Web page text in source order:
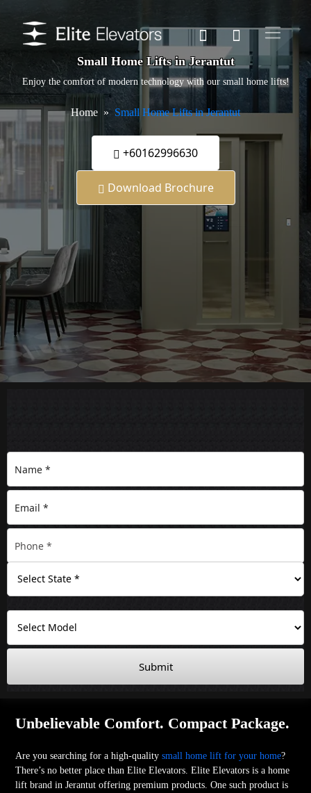
Small Home Lifts in Jerantut
Enjoy the comfort of modern technology with our small home lifts!
Home Small Home Lifts in Jerantut
+60162996630
Download Brochure
Submit
Unbelievable Comfort. Compact Package.
Are you searching for a high-qualitysmall home lift for your home?
There’s no better place than Elite Elevators. Elite Elevators is a home
lift brand in Jerantut offering premium products. One such product is